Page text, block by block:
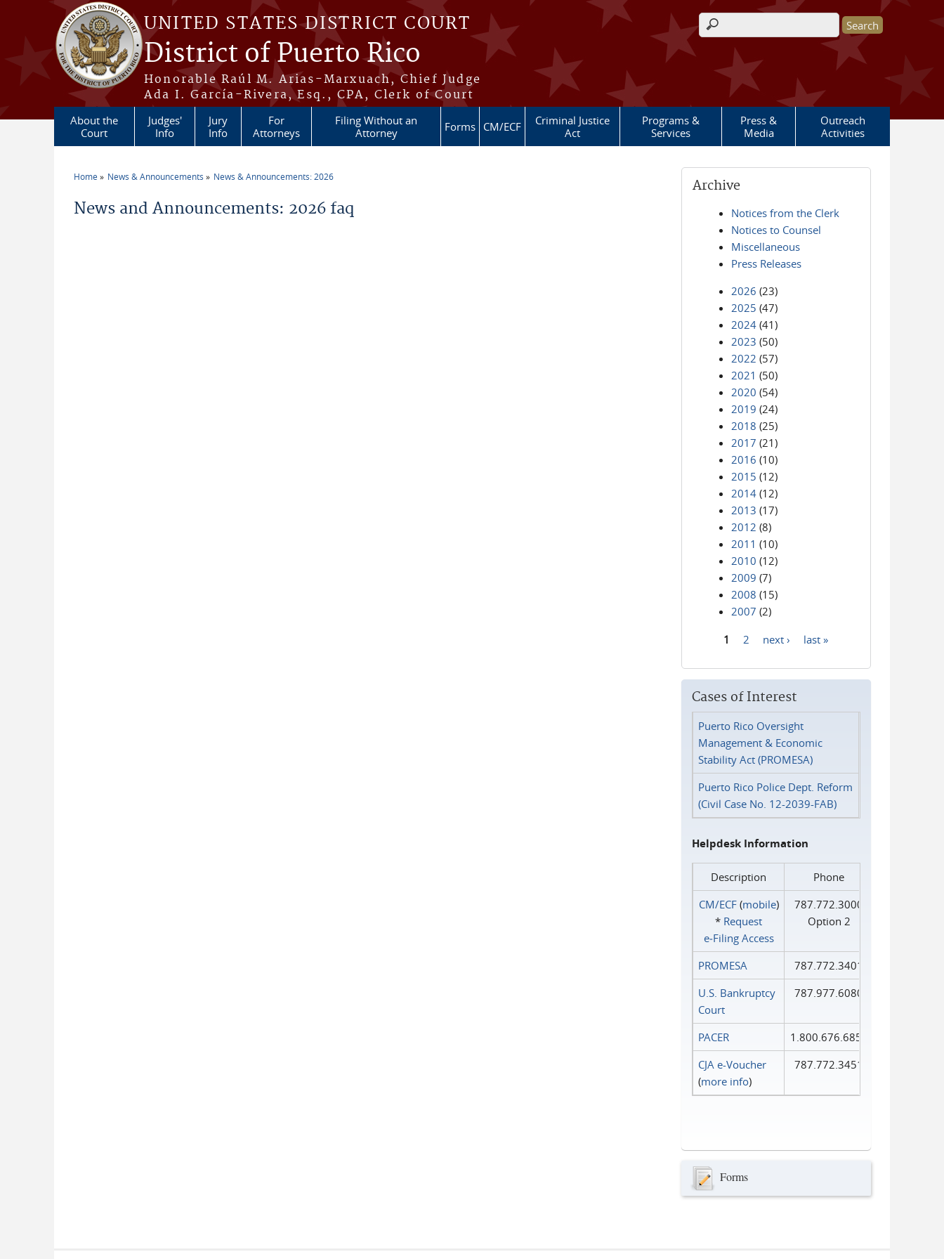
Skip to main content
UNITED STATES DISTRICT COURT
District of Puerto Rico
Honorable Raúl M. Arias-Marxuach, Chief Judge
Ada I. García-Rivera, Esq., CPA, Clerk of Court
Search form
About the
Court
Judges'
Info
Jury
Info
For
Attorneys
Filing Without an
Attorney
Forms CM/ECF
Criminal Justice
Act
Programs &
Services
Press &
Media
Outreach
Activities
Home News & Announcements News & Announcements: 2026
News and Announcements: 2026 faq
Archive
Notices from the Clerk
Notices to Counsel
Miscellaneous
Press Releases
2026 (23)
2025 (47)
2024 (41)
2023 (50)
2022 (57)
2021 (50)
2020 (54)
2019 (24)
2018 (25)
2017 (21)
2016 (10)
2015 (12)
2014 (12)
2013 (17)
2012 (8)
2011 (10)
2010 (12)
2009 (7)
2008 (15)
2007 (2)
1 2 next › last »
Cases of Interest
Puerto Rico Oversight
Management & Economic
Stability Act (PROMESA)
Puerto Rico Police Dept. Reform
(Civil Case No. 12-2039-FAB)
Helpdesk Information
Description
Phone
CM/ECF(mobile)
* Request
e‑Filing Access
787.772.3000
Option 2
PROMESA
787.772.3401
U.S. Bankruptcy
Court
787.977.6080
PACER
1.800.676.6856
CJA e-Voucher
(more info)
787.772.3451
Forms